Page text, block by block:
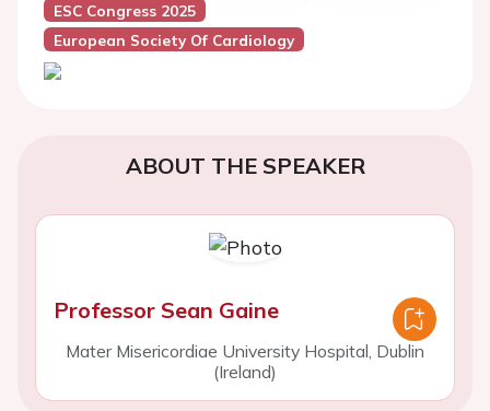
ESC Congress 2025
European Society Of Cardiology
ABOUT THE SPEAKER
Professor Sean Gaine
Mater Misericordiae University Hospital, Dublin
(Ireland)